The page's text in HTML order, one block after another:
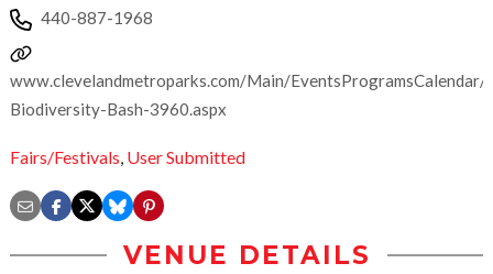
440-887-1968
www.clevelandmetroparks.com/Main/EventsProgramsCalendar/
Biodiversity-Bash-3960.aspx
Fairs/Festivals, User Submitted
VENUE DETAILS